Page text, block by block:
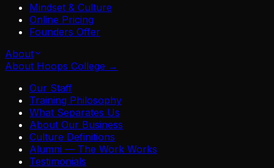
Mindset & Culture
Online Pricing
Founders Offer
About
About Hoops College →
Our Staff
Training Philosophy
What Separates Us
About Our Business
Culture Definitions
Alumni — The Work Works
Testimonials